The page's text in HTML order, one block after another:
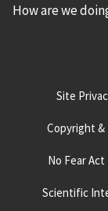
How are we
Site
Copyright &
No Fear Act
Scientific